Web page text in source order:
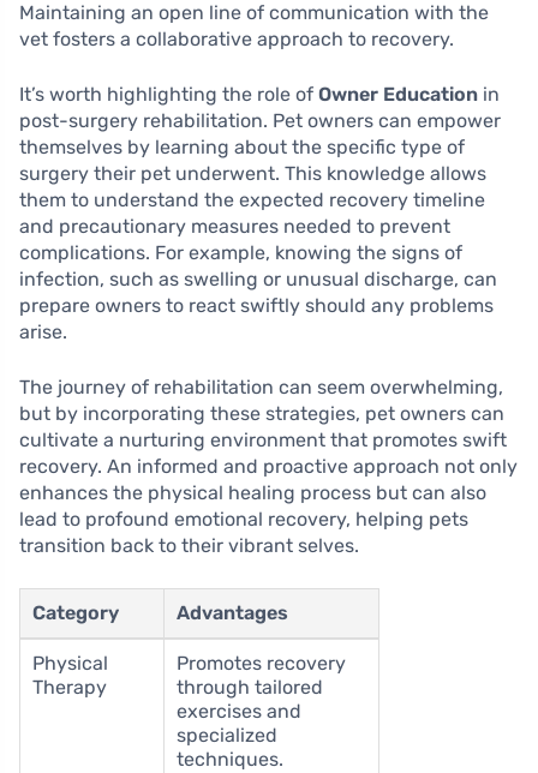
Maintaining an open line of communication with the
vet fosters a collaborative approach to recovery.
It’s worth highlighting the role of Owner Education in
post-surgery rehabilitation. Pet owners can empower
themselves by learning about the specific type of
surgery their pet underwent. This knowledge allows
them to understand the expected recovery timeline
and precautionary measures needed to prevent
complications. For example, knowing the signs of
infection, such as swelling or unusual discharge, can
prepare owners to react swiftly should any problems
arise.
The journey of rehabilitation can seem overwhelming,
but by incorporating these strategies, pet owners can
cultivate a nurturing environment that promotes swift
recovery. An informed and proactive approach not only
enhances the physical healing process but can also
lead to profound emotional recovery, helping pets
transition back to their vibrant selves.
Category Advantages
Physical
Therapy
Promotes recovery
through tailored
exercises and
specialized
techniques.